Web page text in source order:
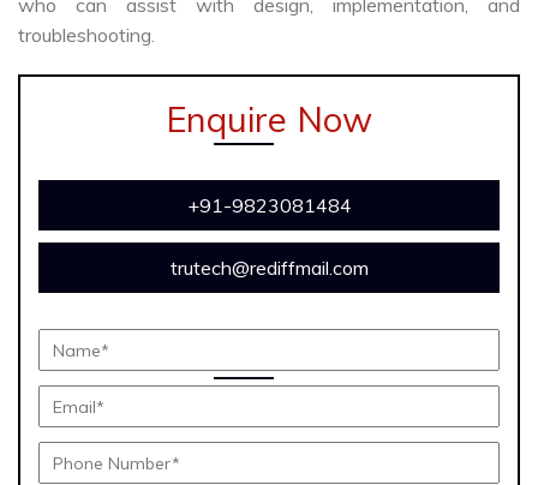
who can assist with design, implementation, and
troubleshooting.
Enquire Now
+91-9823081484
trutech@rediffmail.com